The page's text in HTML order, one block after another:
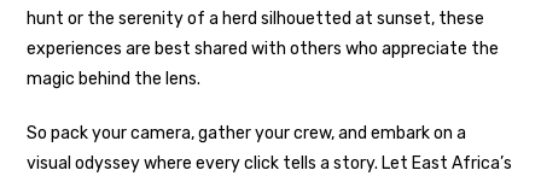
hunt or the serenity of a herd silhouetted at sunset, these
experiences are best shared with others who appreciate the
magic behind the lens.
So pack your camera, gather your crew, and embark on a
visual odyssey where every click tells a story. Let East Africa’s